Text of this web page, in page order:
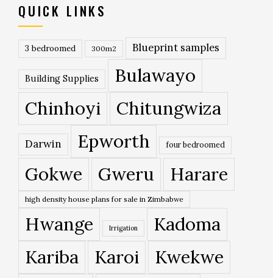
QUICK LINKS
3 bedroomed 300m2 Blueprint samples
Building Supplies
Bulawayo
Chinhoyi
Chitungwiza
Darwin Epworth four bedroomed
Gokwe Gweru Harare
high density house plans for sale in Zimbabwe
Hwange Irrigation
Kadoma
Kariba
Karoi
Kwekwe